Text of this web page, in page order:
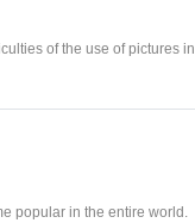
of the use of pictures in
popular in the entire world.